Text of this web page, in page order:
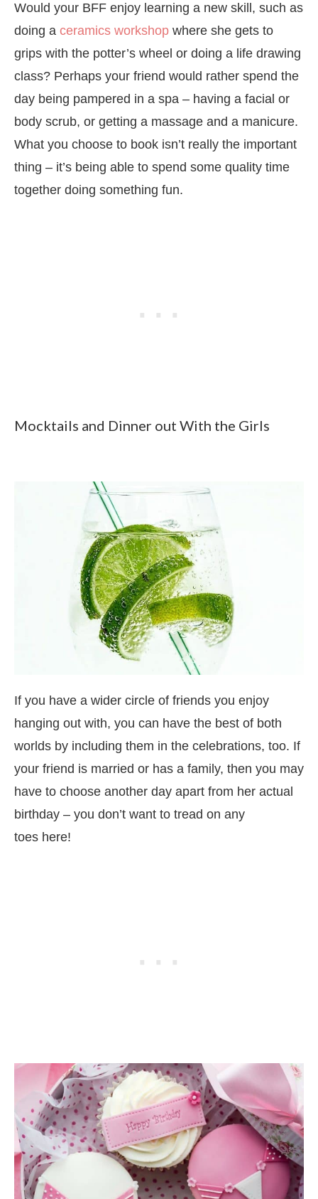
Would your BFF enjoy learning a new skill, such as
doing a ceramics workshop where she gets to
grips with the potter’s wheel or doing a life drawing
class? Perhaps your friend would rather spend the
day being pampered in a spa – having a facial or
body scrub, or getting a massage and a manicure.
What you choose to book isn’t really the important
thing – it’s being able to spend some quality time
together doing something fun.
Mocktails and Dinner out With the Girls
If you have a wider circle of friends you enjoy
hanging out with, you can have the best of both
worlds by including them in the celebrations, too. If
your friend is married or has a family, then you may
have to choose another day apart from her actual
birthday – you don’t want to tread on any
toes here!